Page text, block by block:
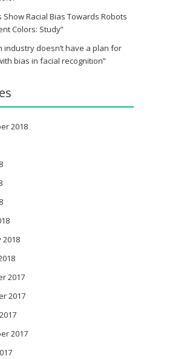
Show Racial Bias Towards Robots
Colors: Study”
industry doesn’t have a plan for
bias in facial recognition”
2018
2018
2017
2017
2017